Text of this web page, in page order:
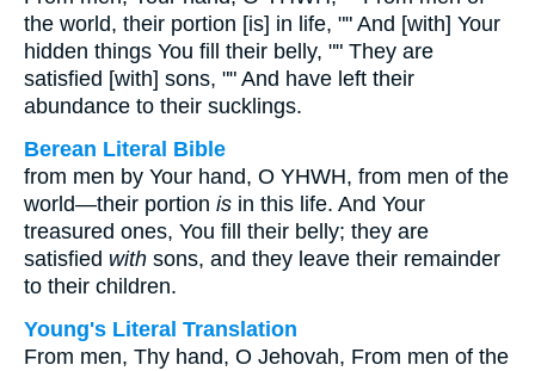
the world, their portion [is] in life, "" And [with] Your
hidden things You fill their belly, "" They are
satisfied [with] sons, "" And have left their
abundance to their sucklings.
Berean Literal Bible
from men by Your hand, O YHWH, from men of the
world—their portion is in this life. And Your
treasured ones, You fill their belly; they are
satisfied with sons, and they leave their remainder
to their children.
Young's Literal Translation
From men, Thy hand, O Jehovah, From men of the